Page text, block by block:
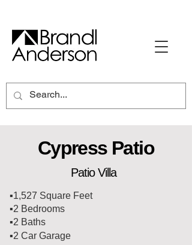
Cypress Patio
Patio Villa
▪️1,527 Square Feet
▪️2 Bedrooms
▪️2 Baths
▪️2 Car Garage